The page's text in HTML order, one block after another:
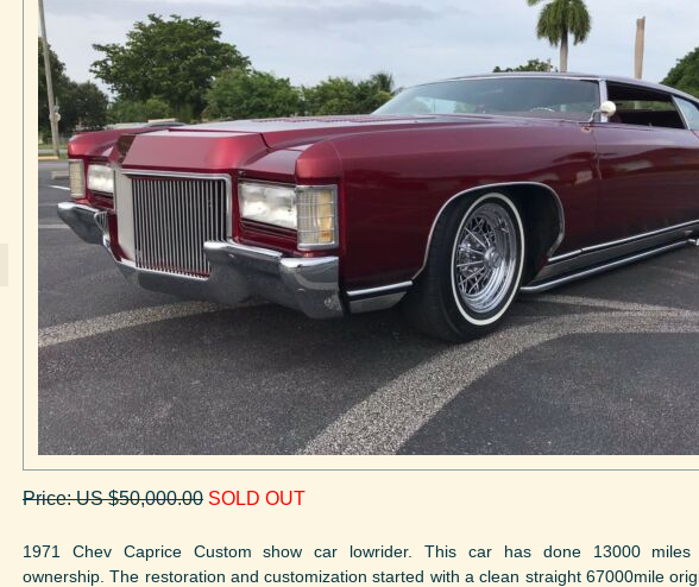
Price: US $50,000.00 SOLD OUT
1971 Chev Caprice Custom show car lowrider. This car has done 13000
ownership. The restoration and customization started with a clean straight 67000mile